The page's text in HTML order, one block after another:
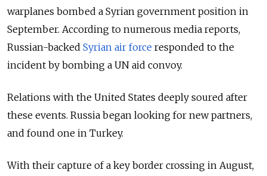
warplanes bombed a Syrian government position in
September. According to numerous media reports,
Russian-backed Syrian air force responded to the
incident by bombing a UN aid convoy.
Relations with the United States deeply soured after
these events. Russia began looking for newpartners,
and found one in Turkey.
With their capture of a key border crossing in August,